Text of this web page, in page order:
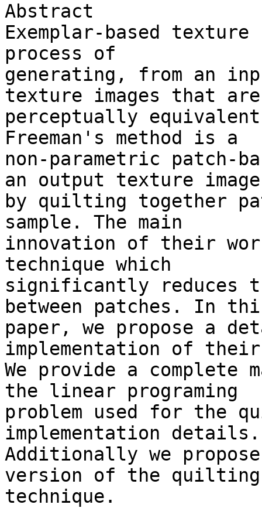
Abstract
Exemplar-based
process of
generating, from an
texture images that
perceptually
Freeman's method is a
non-parametric patch-
an output texture
by quilting together
sample. The main
innovation of their
technique which
significantly reduces
between patches. In
paper, we propose a
implementation of
We provide a complete
the linear programing
problem used for the
implementation
Additionally we
version of the
technique.